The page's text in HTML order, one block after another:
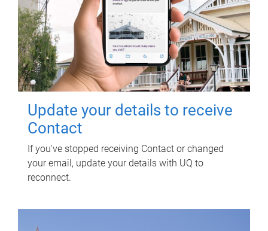
Update your details to receive
Contact
If you've stopped receiving Contact or changed
your email, update your details with UQ to
reconnect.